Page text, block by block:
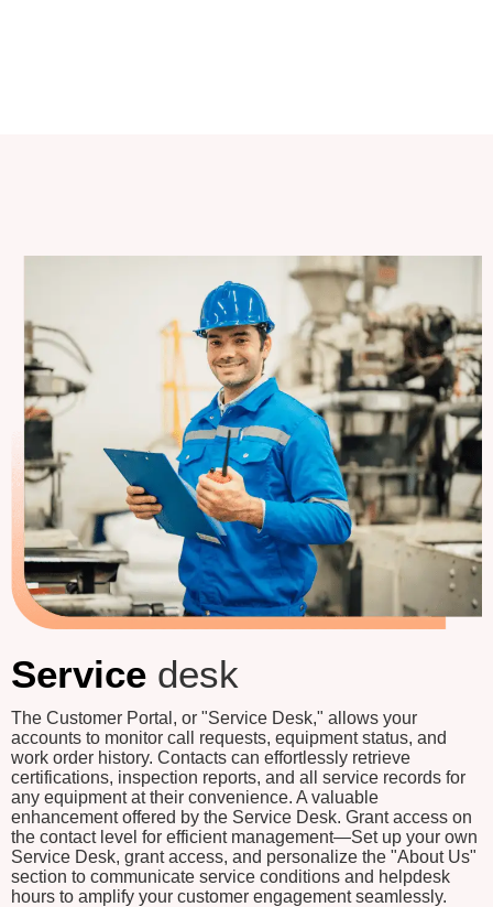
Service desk
The Customer Portal, or "Service Desk," allows your
accounts to monitor call requests, equipment status, and
work order history. Contacts can effortlessly retrieve
certifications, inspection reports, and all service records for
any equipment at their convenience. A valuable
enhancement offered by the Service Desk. Grant access on
the contact level for efficient management—Set up your own
Service Desk, grant access, and personalize the "About Us"
section to communicate service conditions and helpdesk
hours to amplify your customer engagement seamlessly.